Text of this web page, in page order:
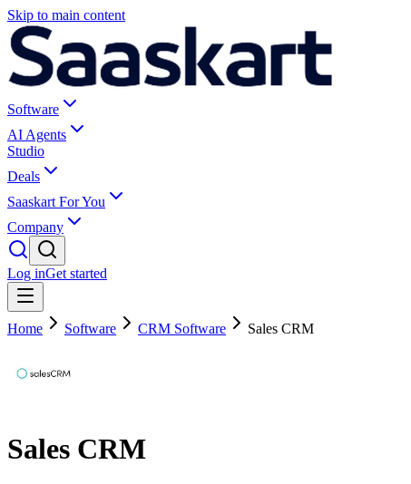
Skip to main content
Software
AI Agents
Studio
Deals
Saaskart For You
Company
Log inGet started
Home Software CRM Software Sales CRM
Sales CRM